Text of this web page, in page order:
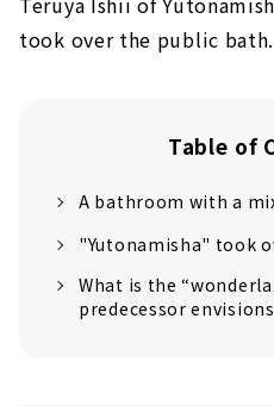
took over the public bath.
Table of
A bathroom with a
"Yutonamisha" took
What is the
predecessor